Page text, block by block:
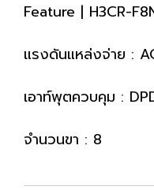
Feature | H3CR-
แรงดันแหล่งจ่าย :
เอาท์พุตควบคุม :
จำนวนขา : 8